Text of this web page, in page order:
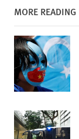
MORE READING